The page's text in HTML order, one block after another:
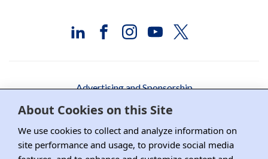
About Cookies on this Site
We use cookies to collect and analyze information on
site performance and usage, to provide social media
Advertising and Sponsorship
Media Relations
Contact DRI